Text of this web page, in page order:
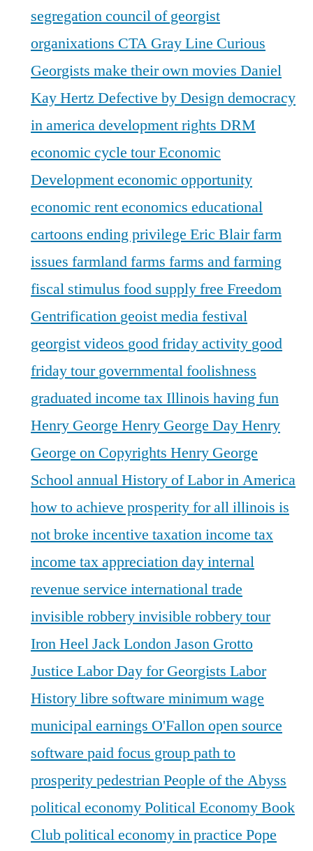
segregationcouncil of georgist
organixations CTA Gray Line Curious
Georgists make their own movies Daniel
Kay Hertz Defective by Designdemocracy
in americadevelopment rights DRM
economic cycle tourEconomic
Developmenteconomic opportunity
economic renteconomics educational
cartoons ending privilege Eric Blairfarm
issues farmlandfarms farms and farming
fiscal stimulus food supplyfree Freedom
Gentrification geoist media festival
georgist videos good friday activity good
friday tourgovernmental foolishness
graduated income tax Illinois having fun
Henry George Henry George DayHenry
George on Copyrights Henry George
School annualHistory of Labor in America
how to achieve prosperity for allillinois is
not broke incentive taxationincome tax
income tax appreciation dayinternal
revenue service international trade
invisible robberyinvisible robbery tour
Iron HeelJack LondonJason Grotto
Justice Labor Day for Georgists Labor
Historylibre software minimum wage
municipal earnings O'Fallonopen source
software paid focus grouppath to
prosperitypedestrianPeople of the Abyss
political economyPolitical Economy Book
Clubpolitical economy in practice Pope